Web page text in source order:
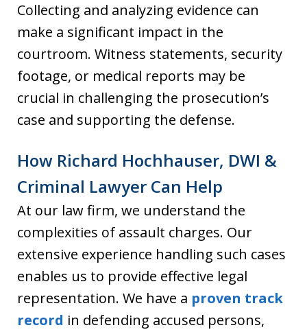
Collecting and analyzing evidence can
make a significant impact in the
courtroom. Witness statements, security
footage, or medical reports may be
crucial in challenging the prosecution’s
case and supporting the defense.
How Richard Hochhauser, DWI &
Criminal Lawyer Can Help
At our law firm, we understand the
complexities of assault charges. Our
extensive experience handling such cases
enables us to provide effective legal
representation. We have a proven track
record in defending accused persons,